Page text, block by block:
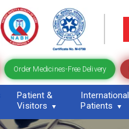
Order Medicines-Free Delivery
Patient &
Visitors
International
Patients